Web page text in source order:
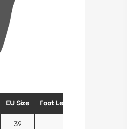
EU Size Foot Length (Inches)
39